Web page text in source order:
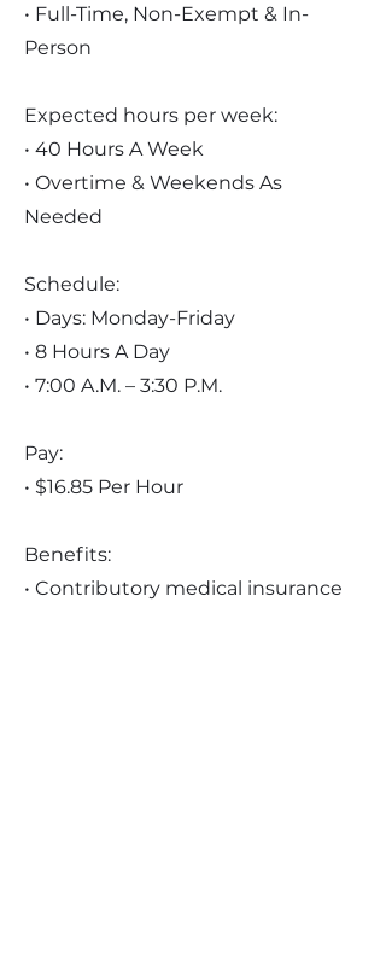
• Full-Time, Non-Exempt & In-
Person
Expected hours per week:
• 40 Hours A Week
• Overtime & Weekends As
Needed
Schedule:
• Days: Monday-Friday
• 8 Hours A Day
• 7:00 A.M. – 3:30 P.M.
Pay:
• $16.85 Per Hour
Benefits:
• Contributory medical insurance